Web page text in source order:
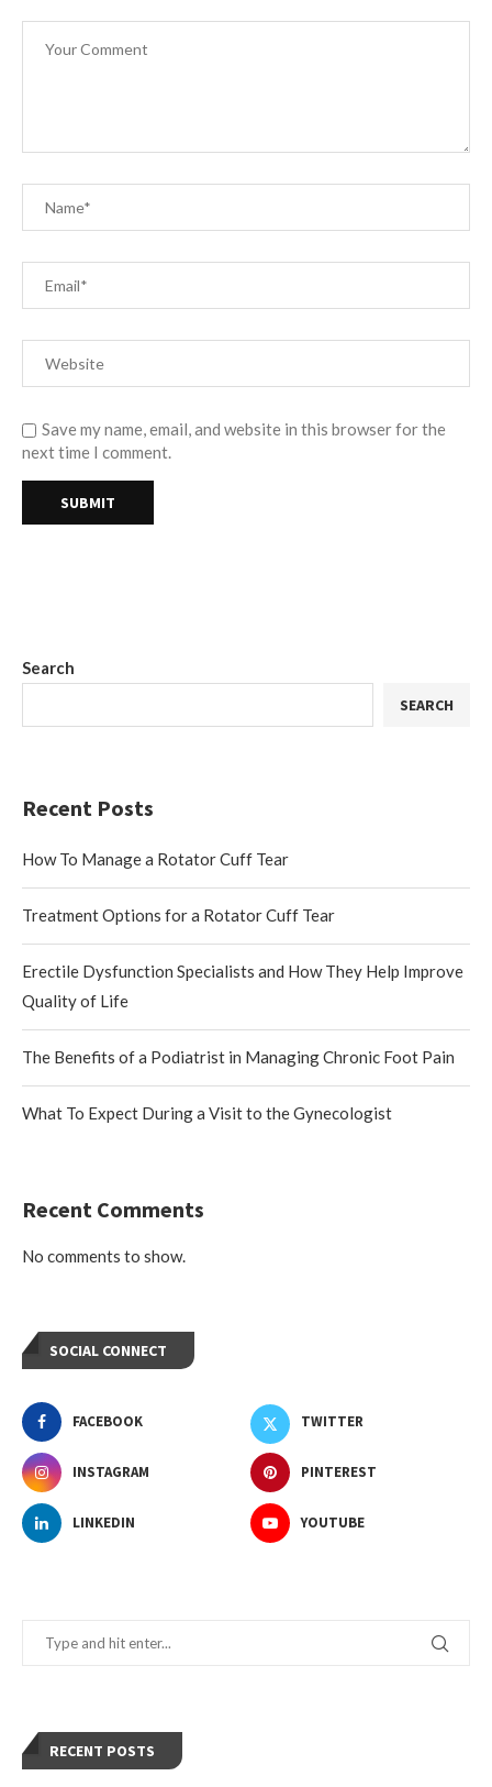
Save my name, email, and website in this browser for the
next time I comment.
Search
SEARCH
Recent Posts
How To Manage a Rotator Cuff Tear
Treatment Options for a Rotator Cuff Tear
Erectile Dysfunction Specialists and How They Help Improve
Quality of Life
The Benefits of a Podiatrist in Managing Chronic Foot Pain
What To Expect During a Visit to the Gynecologist
Recent Comments
No comments to show.
SOCIAL CONNECT
FACEBOOK TWITTER
INSTAGRAM PINTEREST
LINKEDIN YOUTUBE
RECENT POSTS